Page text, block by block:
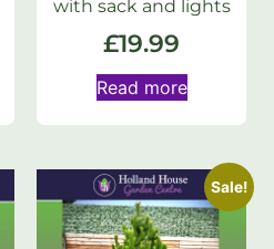
with sack and lights
£19.99
Read more
Sale!